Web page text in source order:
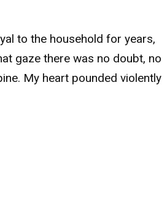
to the household for years,
gaze there was no doubt, no
My heart pounded violently